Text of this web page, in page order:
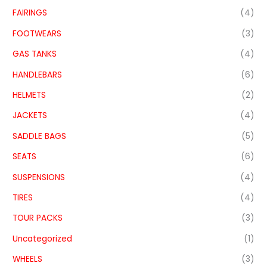
FAIRINGS
(4)
FOOTWEARS
(3)
GAS TANKS
(4)
HANDLEBARS
(6)
HELMETS
(2)
JACKETS
(4)
SADDLE BAGS
(5)
SEATS
(6)
SUSPENSIONS
(4)
TIRES
(4)
TOUR PACKS
(3)
Uncategorized
(1)
WHEELS
(3)